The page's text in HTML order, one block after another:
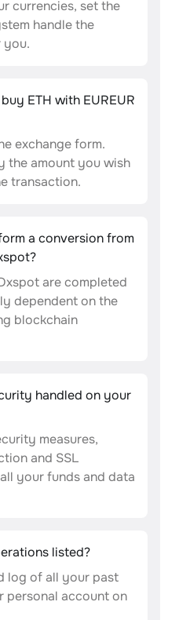
currencies, set the
handle the
you.
ETH with EUREUR
exchange form.
the amount you wish
transaction.
a conversion from
are completed
dependent on the
blockchain
handled on your
measures,
and SSL
your funds and data
listed?
log of all your past
personal account on